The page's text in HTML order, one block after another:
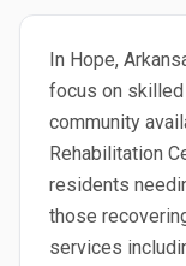
In Hope,
focus on skilled
community
Rehabilitation
residents
those
services